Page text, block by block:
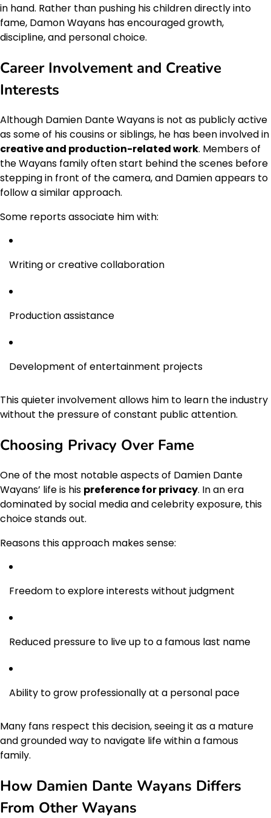
in hand. Rather than pushing his children directly into
fame, Damon Wayans has encouraged growth,
discipline, and personal choice.
Career Involvement and Creative
Interests
Although Damien Dante Wayans is not as publicly active
as some of his cousins or siblings, he has been involved in
creative and production-related work. Members of
the Wayans family often start behind the scenes before
stepping in front of the camera, and Damien appears to
follow a similar approach.
Some reports associate him with:
Writing or creative collaboration
Production assistance
Development of entertainment projects
This quieter involvement allows him to learn the industry
without the pressure of constant public attention.
Choosing Privacy Over Fame
One of the most notable aspects of Damien Dante
Wayans’ life is his preference for privacy. In an era
dominated by social media and celebrity exposure, this
choice stands out.
Reasons this approach makes sense:
Freedom to explore interests without judgment
Reduced pressure to live up to a famous last name
Ability to grow professionally at a personal pace
Many fans respect this decision, seeing it as a mature
and grounded way to navigate life within a famous
family.
How Damien Dante Wayans Differs
From Other Wayans